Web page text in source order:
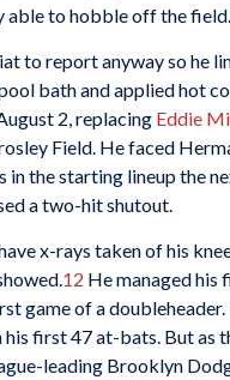
able to hobble off the field.
to report anyway so he
bath and applied hot
2, replacing Eddie
Field. He faced
in the starting lineup the
a two-hit shutout.
x-rays taken of his
12 He managed his
game of a
first 47 at-bats. But as
leading Brooklyn